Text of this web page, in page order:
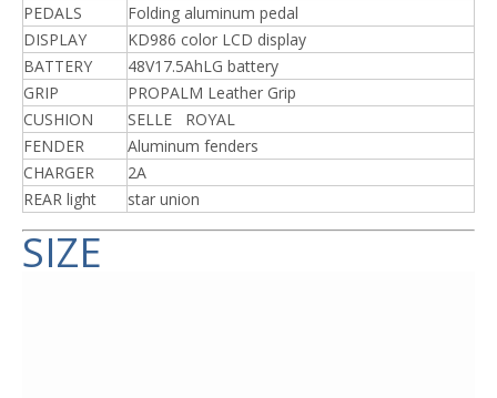
PEDALS
Folding aluminum pedal
DISPLAY
KD986 color LCD display
BATTERY
48V17.5AhLG battery
GRIP
PROPALM Leather Grip
CUSHION
SELLE ROYAL
FENDER
Aluminum fenders
CHARGER
2A
REAR light
star union
SIZE